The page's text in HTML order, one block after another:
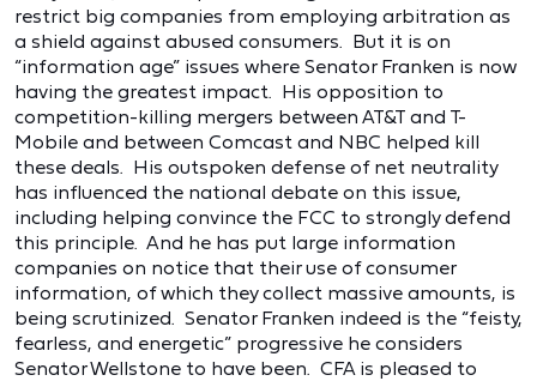
restrict big companies from employing arbitration as
a shield against abused consumers. But it is on
“information age” issues where Senator Franken is now
having the greatest impact. His opposition to
competition-killing mergers between AT&T and T-
Mobile and between Comcast and NBC helped kill
these deals. His outspoken defense of net neutrality
has influenced the national debate on this issue,
including helping convince the FCC to strongly defend
this principle. And he has put large information
companies on notice that their use of consumer
information, of which they collect massive amounts, is
being scrutinized. Senator Franken indeed is the “feisty,
fearless, and energetic” progressive he considers
Senator Wellstone to have been. CFA is pleased to